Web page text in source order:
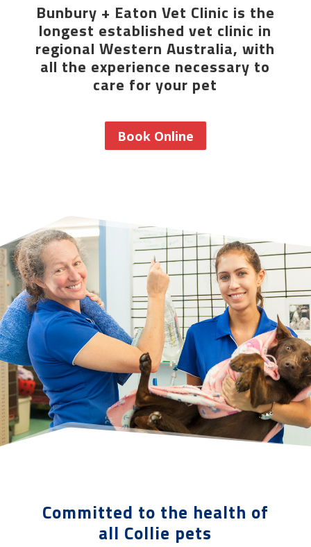
Bunbury + Eaton Vet Clinic is the
longest established vet clinic in
regional Western Australia, with
all the experience necessary to
care for your pet
Book Online
Committed to the health of
all Collie pets